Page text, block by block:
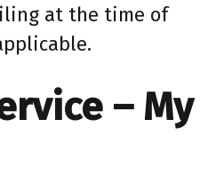
at the time of
– My